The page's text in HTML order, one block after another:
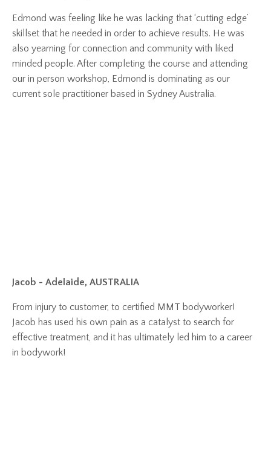
Edmond was feeling like he was lacking that ‘cutting edge’
skillset that he needed in order to achieve results. He was
also yearning for connection and community with liked
minded people. After completing the course and attending
our in person workshop, Edmond is dominating as our
current sole practitioner based in Sydney Australia.
Jacob - Adelaide, AUSTRALIA
From injury to customer, to certified MMT bodyworker!
Jacob has used his own pain as a catalyst to search for
effective treatment, and it has ultimately led him to a career
in bodywork!